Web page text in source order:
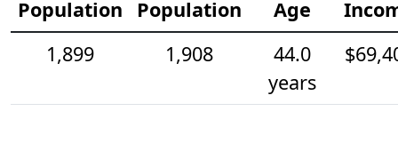
Population
Population
Age
1,899
1,908
44.0
years